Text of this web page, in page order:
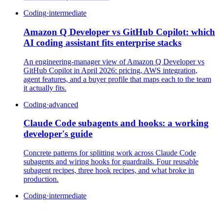
Coding·intermediate
Amazon Q Developer vs GitHub Copilot: which
AI coding assistant fits enterprise stacks
An engineering-manager view of Amazon Q Developer vs
GitHub Copilot in April 2026: pricing, AWS integration,
agent features, and a buyer profile that maps each to the team
it actually fits.
Coding·advanced
Claude Code subagents and hooks: a working
developer's guide
Concrete patterns for splitting work across Claude Code
subagents and wiring hooks for guardrails. Four reusable
subagent recipes, three hook recipes, and what broke in
production.
Coding·intermediate